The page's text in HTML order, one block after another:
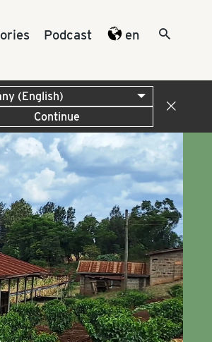
Podcast en
Continue